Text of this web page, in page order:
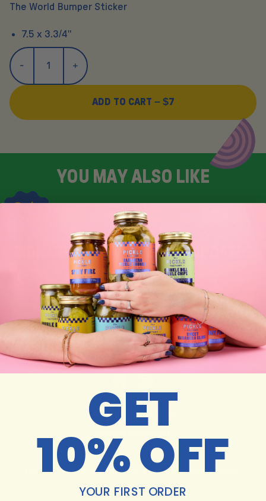
The World Bumper Sticker
7.5 x 3.3/4"
ADD TO CART – $7
YOU MAYALSO L K E
SIGN UP FOR TASTY EMAIL UPDATES
SUBSCRIBE
MON-SAT 10AM-6PM
HOLIDAY HOURS MAY VARY. PLEASE CALL FOR DETAILS.
GET
10% OFF
YOUR FIRST ORDER